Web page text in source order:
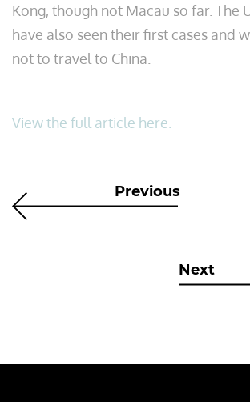
Kong, though not Macau so far. The
have also seen their first cases and
not to travel to China.
View the full article here.
Previous
Next